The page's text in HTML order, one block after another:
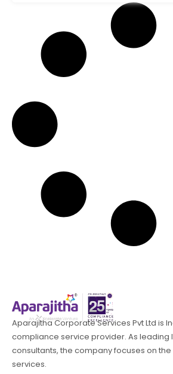
Aparajitha Corporate Services Pvt Ltd is
compliance service provider. As leading
consultants, the company focuses on
services.